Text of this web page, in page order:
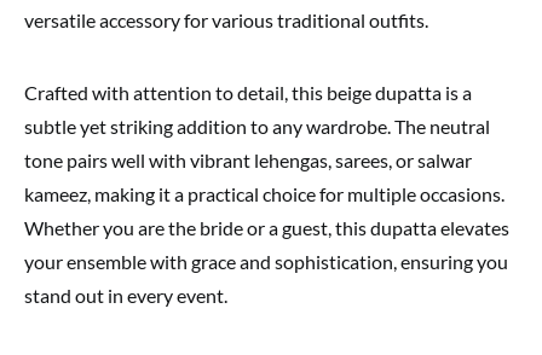
versatile accessory for various traditional outfits.
Crafted with attention to detail, this beige dupatta is a
subtle yet striking addition to any wardrobe. The neutral
tone pairs well with vibrant lehengas, sarees, or salwar
kameez, making it a practical choice for multiple occasions.
Whether you are the bride or a guest, this dupatta elevates
your ensemble with grace and sophistication, ensuring you
stand out in every event.